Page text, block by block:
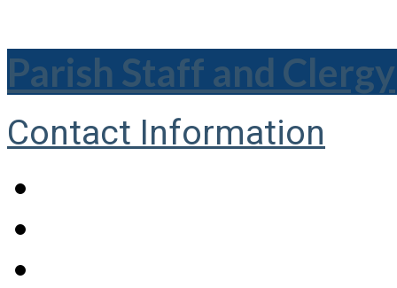
Parish Staff and Clergy
Contact Information